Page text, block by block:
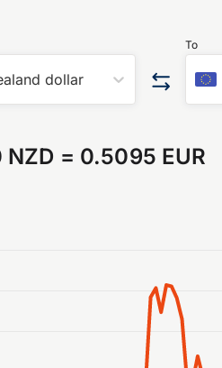
dollar
To
NZD = 0.5095 EUR
from 2026-07-30
from 0.508036 to